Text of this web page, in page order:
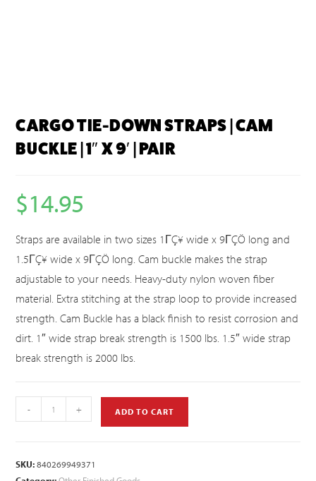
CARGO TIE-DOWN STRAPS | CAM
BUCKLE | 1″ X 9′ | PAIR
$14.95
Straps are available in two sizes 1ΓÇ¥ wide x 9ΓÇÖ long and
1.5ΓÇ¥ wide x 9ΓÇÖ long. Cam buckle makes the strap
adjustable to your needs. Heavy-duty nylon woven fiber
material. Extra stitching at the strap loop to provide increased
strength. Cam Buckle has a black finish to resist corrosion and
dirt. 1″ wide strap break strength is 1500 lbs. 1.5″ wide strap
break strength is 2000 lbs.
- + ADD TO CART
SKU:840269949371